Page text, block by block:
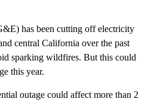
has been cutting off electricity
central California over the past
sparking wildfires. But this could
this year.
outage could affect more than 2